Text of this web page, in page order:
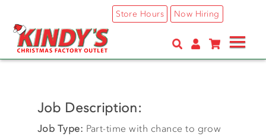
main
content
Store Hours Now Hiring
Job Description:
Job Type: Part-time with chance to grow